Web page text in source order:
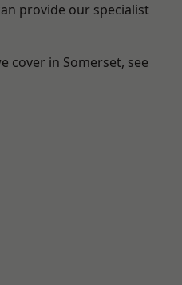
provide our specialist
cover in Somerset, see